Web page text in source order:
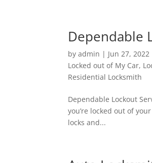
Dependable
byadmin | Jun 27, 2022
Locked out of My Car,
Residential Locksmith
Dependable Lockout
you’re locked out of
locks and...